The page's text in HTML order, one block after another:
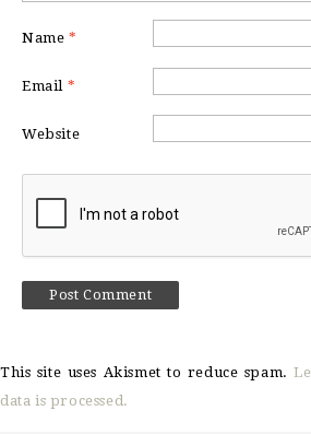
Name *
Email *
Website
This site uses Akismet to reduce spam.
data is processed.